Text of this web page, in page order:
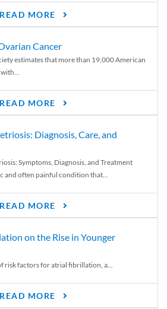
READ MORE
Cancer
estimates that more than 19,000 American
READ MORE
Diagnosis, Care, and
Symptoms, Diagnosis, and Treatment
and often painful condition that...
READ MORE
on the Rise in Younger
risk factors for atrial fibrillation, a...
READ MORE